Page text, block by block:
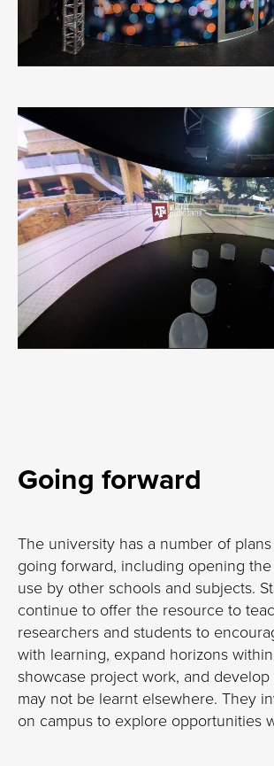
Going forward
The university has a number of
going forward, including opening
use by other schools and subjects.
continue to offer the resource to
researchers and students to
with learning, expand horizons
showcase project work, and
may not be learnt elsewhere. They
on campus to explore opportunities